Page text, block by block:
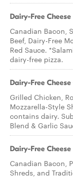
Dairy-Free
Canadian Bacon,
Beef, Dairy-Free
Red Sauce.
dairy-free pizza.
Dairy-Free
Grilled Chicken,
Mozzarella-Style
contains dairy.
Blend & Garlic
Dairy-Free
Canadian Bacon,
Shreds, and